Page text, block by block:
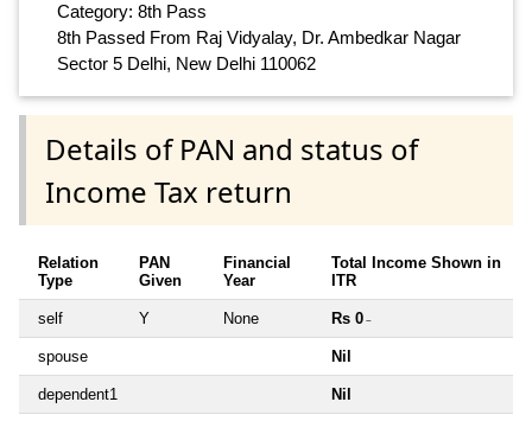
Category: 8th Pass
8th Passed From Raj Vidyalay, Dr. Ambedkar Nagar
Sector 5 Delhi, New Delhi 110062
Details of PAN and status of
Income Tax return
Relation
Type
PAN
Given
Financial
Year
Total Income Shown in
ITR
self Y None Rs 0 ~
spouse Nil
dependent1 Nil